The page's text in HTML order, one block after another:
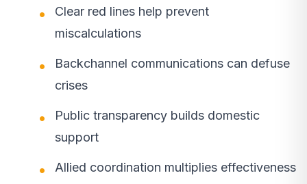
Clear red lines help prevent
miscalculations
Backchannel communications can defuse
crises
Public transparency builds domestic
support
Allied coordination multiplies effectiveness